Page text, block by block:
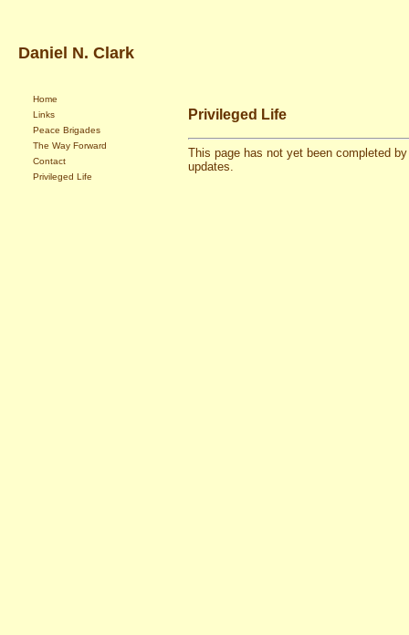
Daniel N. Clark
Home
Links
Peace Brigades
The Way Forward
Contact
Privileged Life
Privileged Life
This page has not yet been completed
updates.